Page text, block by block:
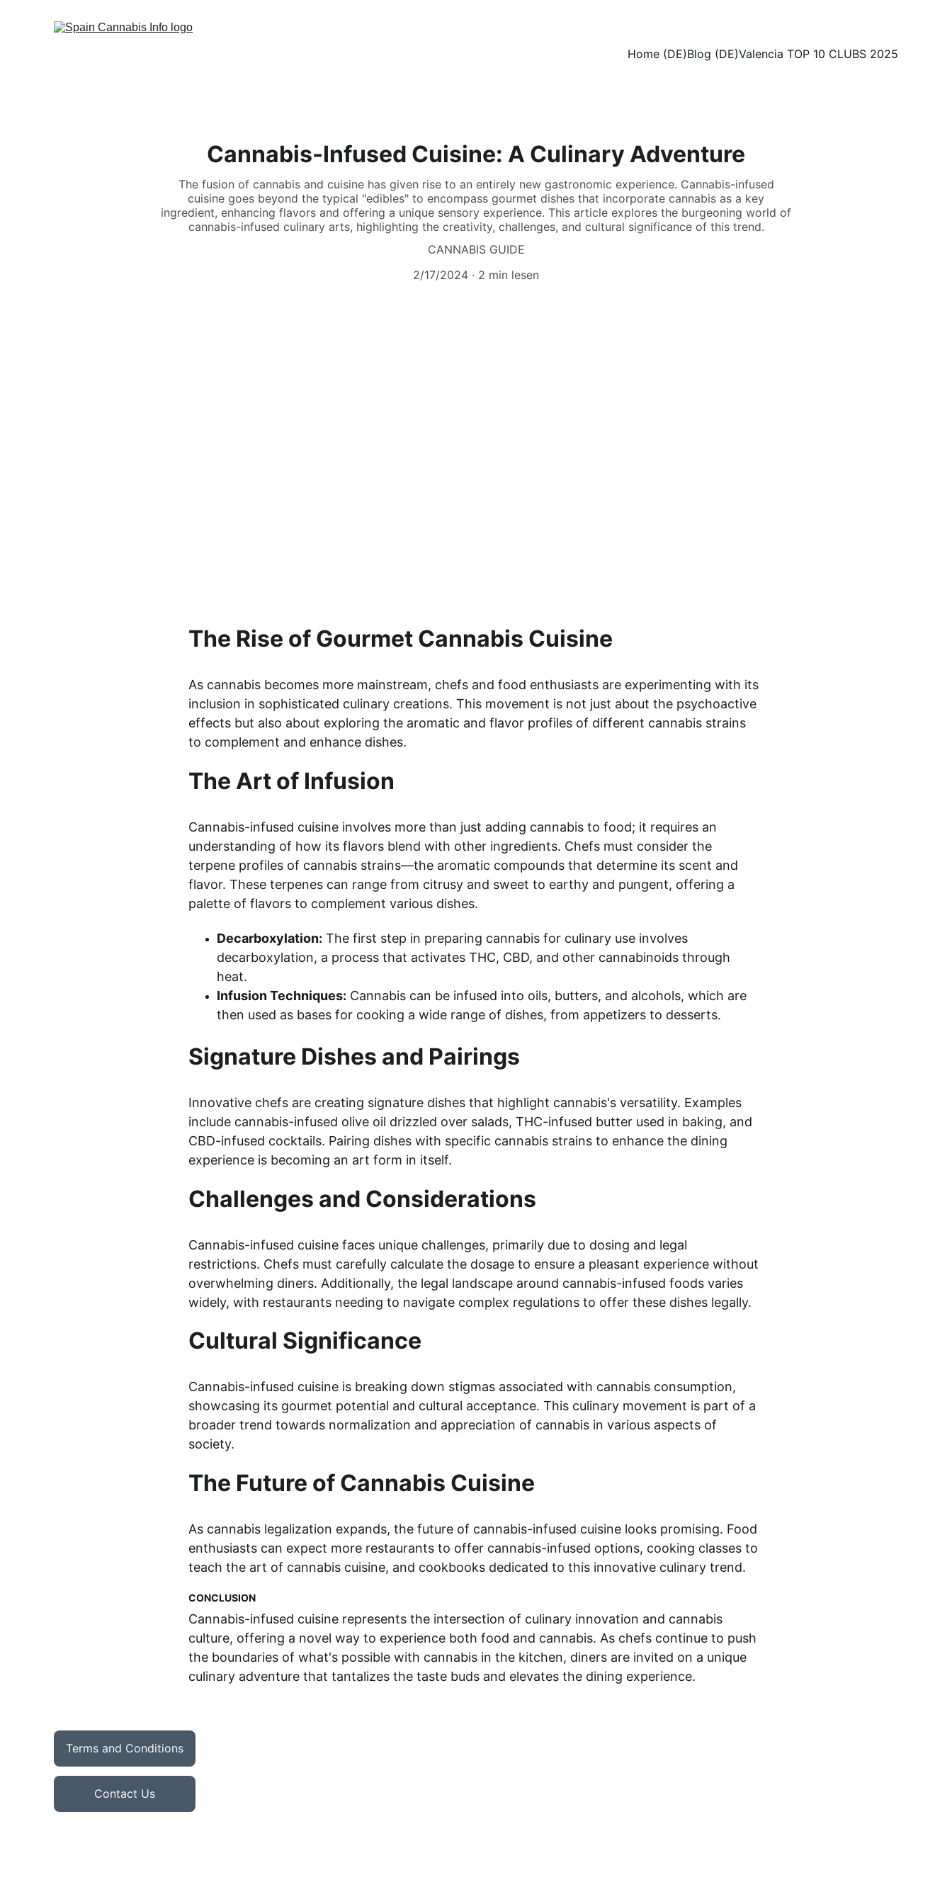
Home (DE)Blog (DE)Valencia TOP 10 CLUBS 2025
Cannabis-Infused Cuisine: A Culinary Adventure
The fusion of cannabis and cuisine has given rise to an entirely new gastronomic experience. Cannabis-infused
cuisine goes beyond the typical "edibles" to encompass gourmet dishes that incorporate cannabis as a key
ingredient, enhancing flavors and offering a unique sensory experience. This article explores the burgeoning world of
cannabis-infused culinary arts, highlighting the creativity, challenges, and cultural significance of this trend.
CANNABIS GUIDE
2/17/2024
2 min lesen
The Rise of Gourmet Cannabis Cuisine
As cannabis becomes more mainstream, chefs and food enthusiasts are experimenting with its
inclusion in sophisticated culinary creations. This movement is not just about the psychoactive
effects but also about exploring the aromatic and flavor profiles of different cannabis strains
to complement and enhance dishes.
The Art of Infusion
Cannabis-infused cuisine involves more than just adding cannabis to food; it requires an
understanding of how its flavors blend with other ingredients. Chefs must consider the
terpene profiles of cannabis strains—the aromatic compounds that determine its scent and
flavor. These terpenes can range from citrusy and sweet to earthy and pungent, offering a
palette of flavors to complement various dishes.
Decarboxylation: The first step in preparing cannabis for culinary use involves
decarboxylation, a process that activates THC, CBD, and other cannabinoids through
heat.
Infusion Techniques: Cannabis can be infused into oils, butters, and alcohols, which are
then used as bases for cooking a wide range of dishes, from appetizers to desserts.
Signature Dishes and Pairings
Innovative chefs are creating signature dishes that highlight cannabis's versatility. Examples
include cannabis-infused olive oil drizzled over salads, THC-infused butter used in baking, and
CBD-infused cocktails. Pairing dishes with specific cannabis strains to enhance the dining
experience is becoming an art form in itself.
Challenges and Considerations
Cannabis-infused cuisine faces unique challenges, primarily due to dosing and legal
restrictions. Chefs must carefully calculate the dosage to ensure a pleasant experience without
overwhelming diners. Additionally, the legal landscape around cannabis-infused foods varies
widely, with restaurants needing to navigate complex regulations to offer these dishes legally.
Cultural Significance
Cannabis-infused cuisine is breaking down stigmas associated with cannabis consumption,
showcasing its gourmet potential and cultural acceptance. This culinary movement is part of a
broader trend towards normalization and appreciation of cannabis in various aspects of
society.
The Future of Cannabis Cuisine
As cannabis legalization expands, the future of cannabis-infused cuisine looks promising. Food
enthusiasts can expect more restaurants to offer cannabis-infused options, cooking classes to
teach the art of cannabis cuisine, and cookbooks dedicated to this innovative culinary trend.
CONCLUSION
Cannabis-infused cuisine represents the intersection of culinary innovation and cannabis
culture, offering a novel way to experience both food and cannabis. As chefs continue to push
the boundaries of what's possible with cannabis in the kitchen, diners are invited on a unique
culinary adventure that tantalizes the taste buds and elevates the dining experience.
Terms and Conditions
Contact Us